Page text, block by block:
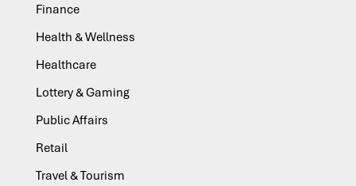
Finance
Health & Wellness
Healthcare
Lottery & Gaming
Public Affairs
Retail
Travel & Tourism